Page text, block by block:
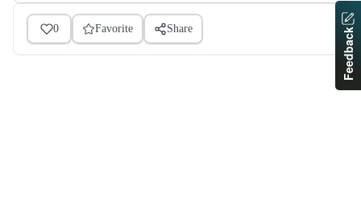
0 Favorite Share Feedback